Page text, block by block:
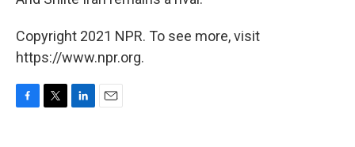
Copyright 2021 NPR. To see more, visit
https://www.npr.org.